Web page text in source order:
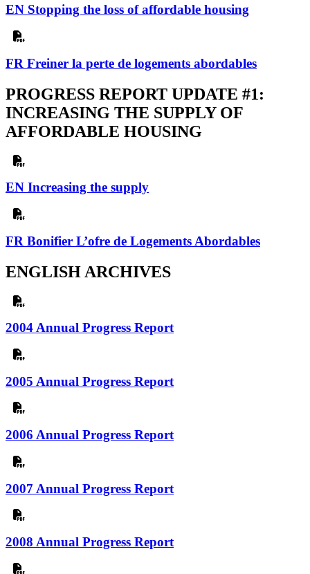
EN Stopping the loss of affordable housing
FR Freiner la perte de logements abordables
PROGRESS REPORT UPDATE #1:
INCREASING THE SUPPLY OF
AFFORDABLE HOUSING
EN Increasing the supply
FR Bonifier L’ofre de Logements Abordables
ENGLISH ARCHIVES
2004 Annual Progress Report
2005 Annual Progress Report
2006 Annual Progress Report
2007 Annual Progress Report
2008 Annual Progress Report